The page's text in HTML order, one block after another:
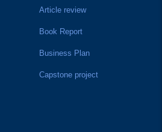
Article review
Book Report
Business Plan
Capstone project